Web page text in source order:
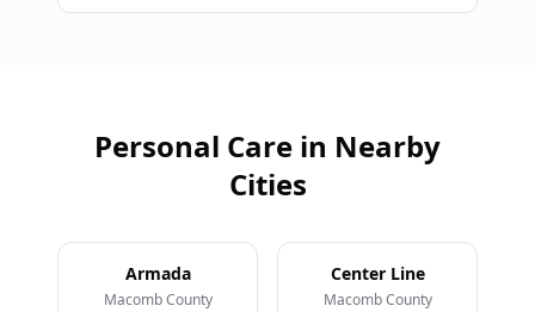
Personal Care in Nearby
Cities
Armada
Macomb County
Center Line
Macomb County